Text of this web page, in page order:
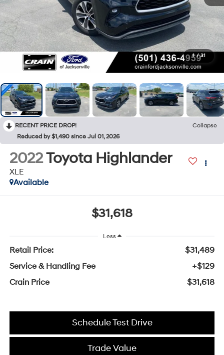
1 / 31
RECENT PRICE DROP!
Collapse
Reduced by $1,490 since Jul 01, 2026
2022Toyota Highlander
XLE
Available
$31,618
Less
Retail Price:
$31,489
Service & Handling Fee
+$129
Crain Price
$31,618
Schedule Test Drive
Trade Value